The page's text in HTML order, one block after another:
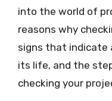
into the world of
reasons why
signs that indicate
its life, and the
checking your